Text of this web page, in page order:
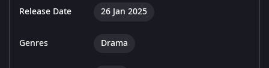
Release Date 26 Jan 2025
Genres Drama